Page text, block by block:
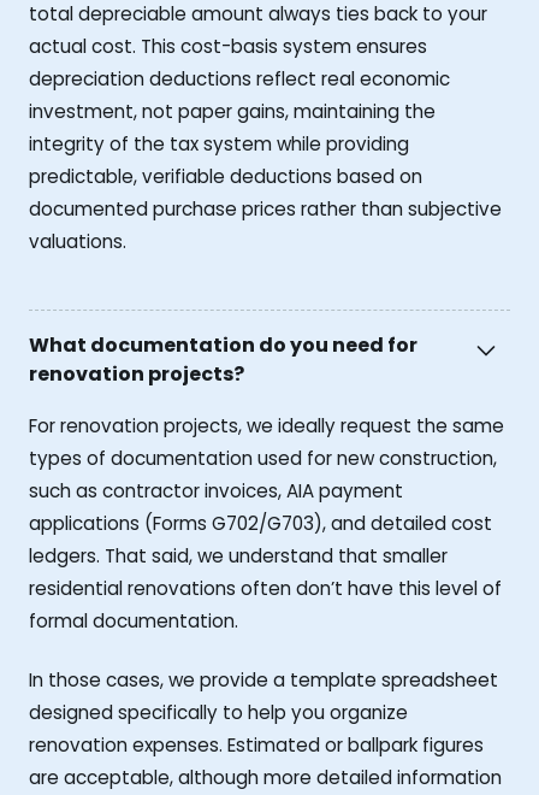
total depreciable amount always ties back to your
actual cost. This cost-basis system ensures
depreciation deductions reflect real economic
investment, not paper gains, maintaining the
integrity of the tax system while providing
predictable, verifiable deductions based on
documented purchase prices rather than subjective
valuations.
What documentation do you need for
renovation projects?
For renovation projects, we ideally request the same
types of documentation used for new construction,
such as contractor invoices, AIA payment
applications (Forms G702/G703), and detailed cost
ledgers. That said, we understand that smaller
residential renovations often don’t have this level of
formal documentation.
In those cases, we provide a template spreadsheet
designed specifically to help you organize
renovation expenses. Estimated or ballpark figures
are acceptable, although more detailed information